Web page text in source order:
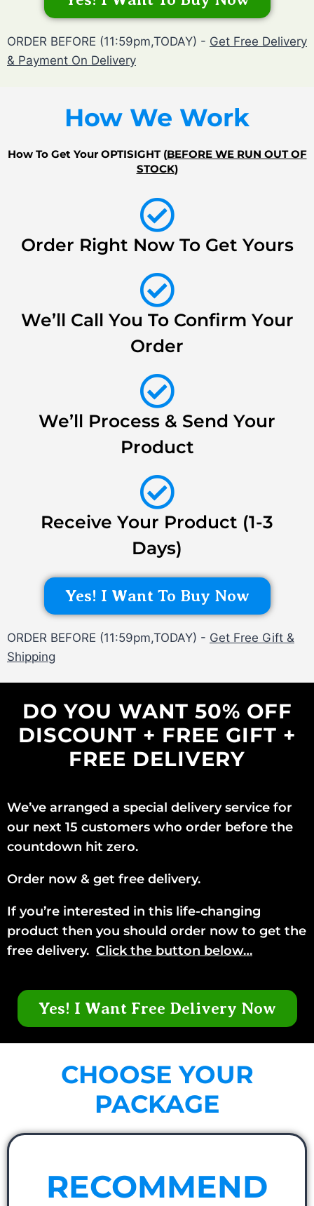
ORDER BEFORE (11:59pm,TODAY) - Get Free Delivery
& Payment On Delivery
How We Work
How To Get Your OPTISIGHT (BEFORE WE RUN OUT OF
STOCK)
Order Right Now To Get Yours
We’ll Call You To Confirm Your
Order
We’ll Process & Send Your
Product
Receive Your Product (1-3
Days)
Yes! I Want To Buy Now
ORDER BEFORE (11:59pm,TODAY) - Get Free Gift &
Shipping
DO YOU WANT 50% OFF
DISCOUNT + FREE GIFT +
FREE DELIVERY
We’ve arranged a special delivery service for
our next 15 customers who order before the
countdown hit zero.
Order now & get free delivery.
If you’re interested in this life-changing
product then you should order now to get the
free delivery. Click the button below…
Yes! I Want Free Delivery Now
CHOOSE YOUR
PACKAGE
RECOMMEND